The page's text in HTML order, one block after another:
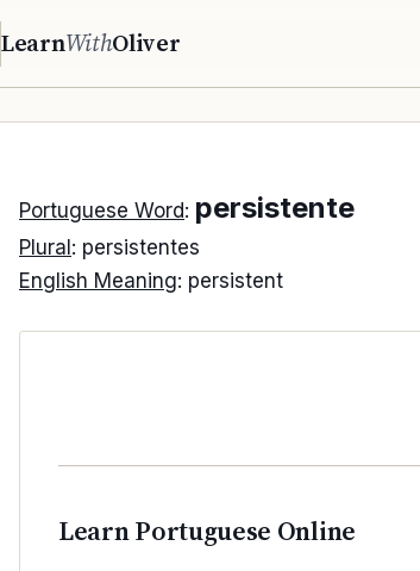
LearnWithOliver
Portuguese Word: persistente
Plural : persistentes
English Meaning: persistent
Learn Portuguese Online